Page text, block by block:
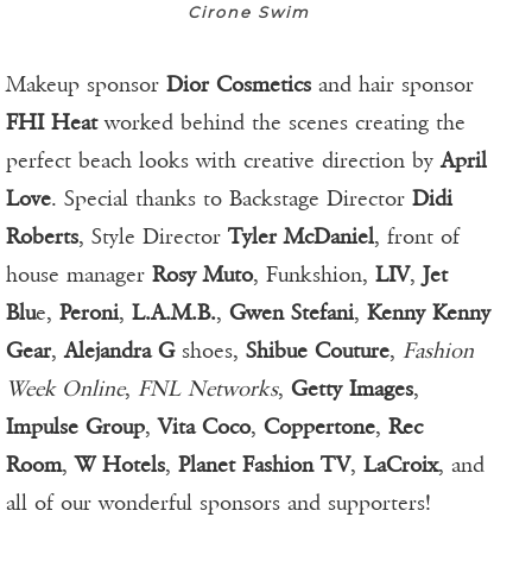
Cirone Swim
Makeup sponsor Dior Cosmetics and hair sponsor
FHI Heatworked behind the scenes creating the
perfect beach looks with creative direction byApril
Love. Special thanks to Backstage Director Didi
Roberts, Style Director Tyler McDaniel, front of
house manager Rosy Muto, Funkshion, LIV, Jet
Blue, Peroni, L.A.M.B., Gwen Stefani, Kenny Kenny
Gear,Alejandra Gshoes, Shibue Couture, Fashion
Week Online, FNL Networks, Getty Images,
Impulse Group,Vita Coco, Coppertone, Rec
Room,W Hotels, Planet Fashion TV, LaCroix, and
all of our wonderful sponsors and supporters!